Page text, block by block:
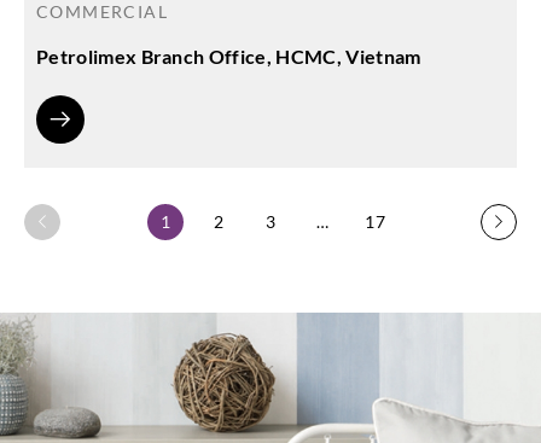
COMMERCIAL
Petrolimex Branch Office, HCMC, Vietnam
1 2 3 … 17